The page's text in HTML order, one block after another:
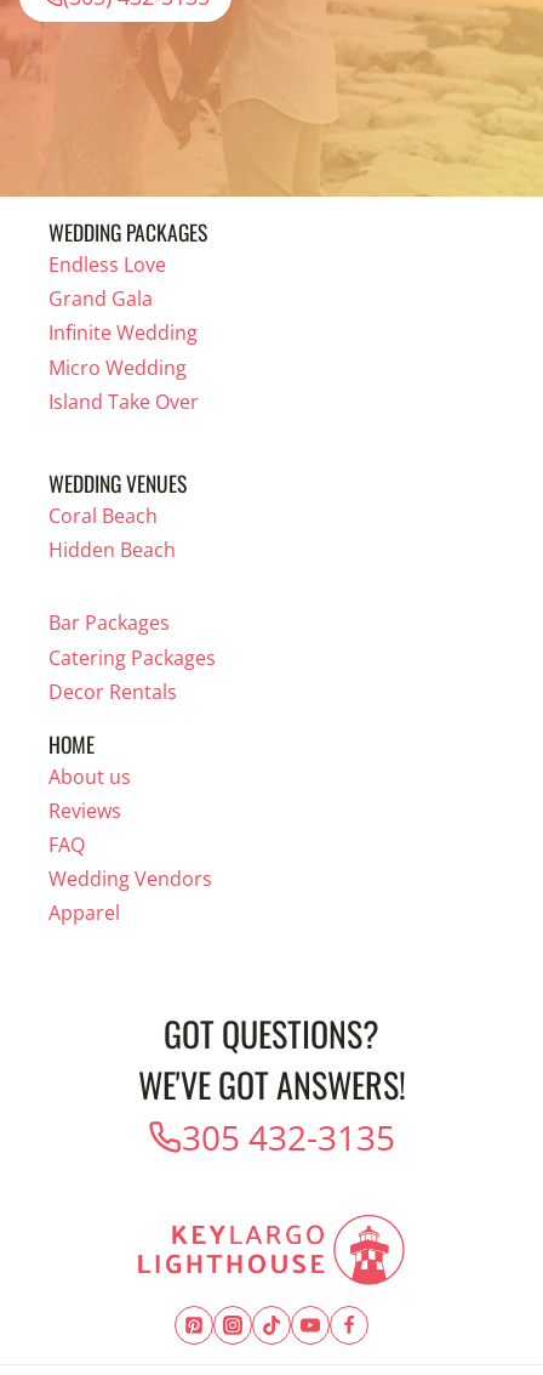
WEDDING PACKAGES
Endless Love
Grand Gala
Infinite Wedding
Micro Wedding
Island Take Over
WEDDING VENUES
Coral Beach
Hidden Beach
Bar Packages
Catering Packages
Decor Rentals
HOME
About us
Reviews
FAQ
Wedding Vendors
Apparel
GOT QUESTIONS?
WE'VE GOT ANSWERS!
305 432-3135